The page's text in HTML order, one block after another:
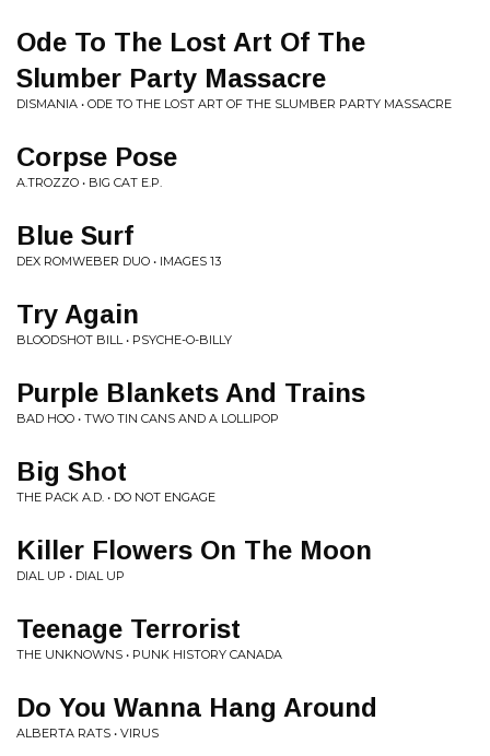
Ode To The Lost Art Of The
Slumber Party Massacre
DISMANIA • ODE TO THE LOST ART OF THE SLUMBER PARTY MASSACRE
Corpse Pose
A.TROZZO • BIG CAT E.P.
Blue Surf
DEX ROMWEBER DUO • IMAGES 13
Try Again
BLOODSHOT BILL • PSYCHE-O-BILLY
Purple Blankets And Trains
BAD HOO • TWO TIN CANS AND A LOLLIPOP
Big Shot
THE PACK A.D. • DO NOT ENGAGE
Killer Flowers On The Moon
DIAL UP • DIAL UP
Teenage Terrorist
THE UNKNOWNS • PUNK HISTORY CANADA
Do You Wanna Hang Around
ALBERTA RATS • VIRUS